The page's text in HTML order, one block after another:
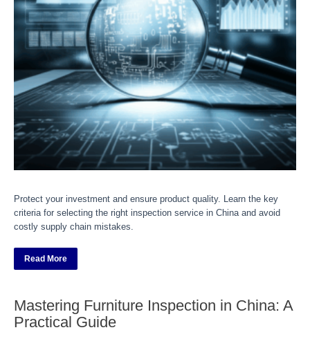
Protect your investment and ensure product quality. Learn the key
criteria for selecting the right inspection service in China and avoid
costly supply chain mistakes.
Read More
Mastering Furniture Inspection in China: A
Practical Guide